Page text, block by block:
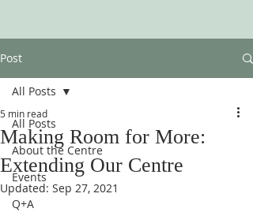
Post
All Posts
About the Centre
Events
Q+A
All Posts
Making Room for More:
Extending Our Centre
5 min read
Updated: Sep 27, 2021